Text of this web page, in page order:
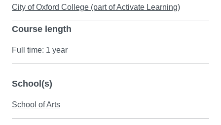
City of Oxford College (part of Activate Learning)
Course length
Full time: 1 year
School(s)
School of Arts